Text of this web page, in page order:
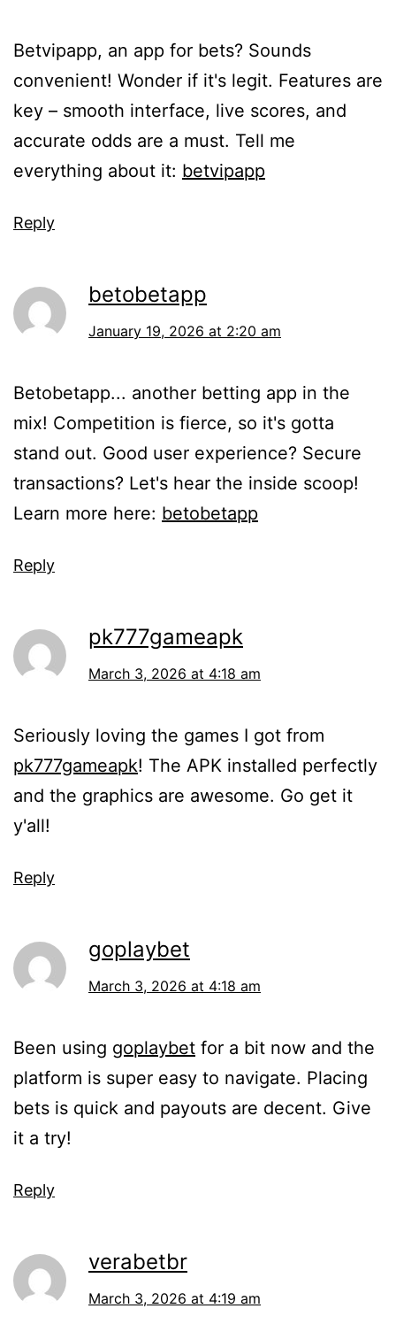
Betvipapp, an app for bets? Sounds
convenient! Wonder if it's legit. Features are
key – smooth interface, live scores, and
accurate odds are a must. Tell me
everything about it: betvipapp
Reply
betobetapp
January 19, 2026 at 2:20 am
Betobetapp... another betting app in the
mix! Competition is fierce, so it's gotta
stand out. Good user experience? Secure
transactions? Let's hear the inside scoop!
Learn more here: betobetapp
Reply
pk777gameapk
March 3, 2026 at 4:18 am
Seriously loving the games I got from
pk777gameapk! The APK installed perfectly
and the graphics are awesome. Go get it
y'all!
Reply
goplaybet
March 3, 2026 at 4:18 am
Been using goplaybet for a bit now and the
platform is super easy to navigate. Placing
bets is quick and payouts are decent. Give
it a try!
Reply
verabetbr
March 3, 2026 at 4:19 am